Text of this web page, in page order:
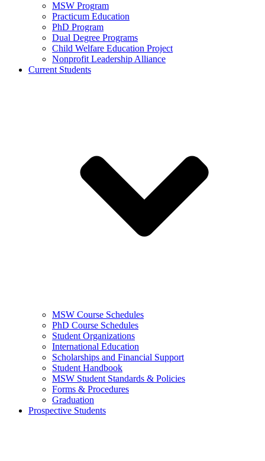
MSW Program
Practicum Education
PhD Program
Dual Degree Programs
Child Welfare Education Project
Nonprofit Leadership Alliance
Current Students
MSW Course Schedules
PhD Course Schedules
Student Organizations
International Education
Scholarships and Financial Support
Student Handbook
MSW Student Standards & Policies
Forms & Procedures
Graduation
Prospective Students